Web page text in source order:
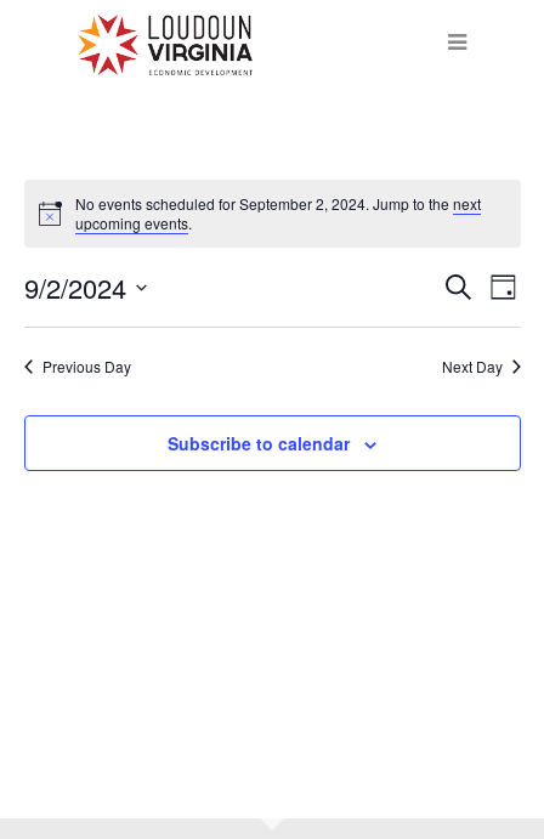
No events scheduled for September 2, 2024. Jump to the next
upcoming events.
and
Views
SearchDay
9/2/2024
Select
date.
Previous Day Next Day
Subscribe to calendar